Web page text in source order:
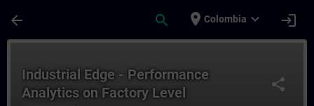
arrow_back search place Colombia expand_more login
share
Industrial Edge - Performance
Analytics on Factory Level